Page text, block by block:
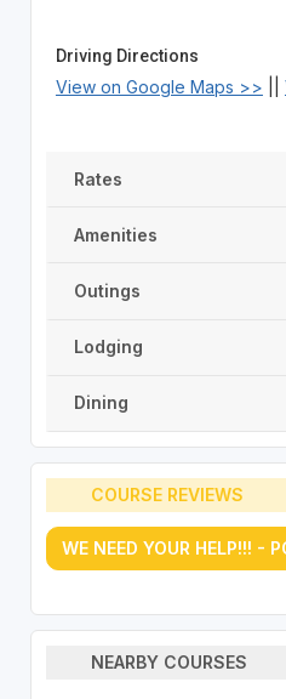
Driving Directions
View on Google Maps >>
Rates
Amenities
Outings
Lodging
Dining
COURSE REVIEWS
WE NEED YOUR HELP!!! -
NEARBY COURSES